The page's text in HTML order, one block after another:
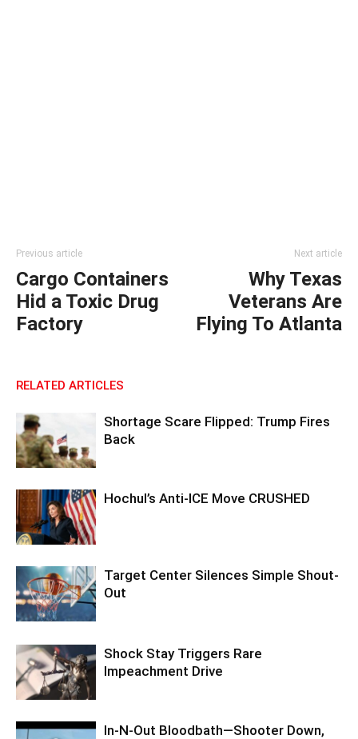
Previous article
Cargo Containers
Hid a Toxic Drug
Factory
Next article
Why Texas
Veterans Are
Flying To Atlanta
RELATED ARTICLES
Shortage Scare Flipped: Trump Fires
Back
Hochul’s Anti-ICE Move CRUSHED
Target Center Silences Simple Shout-
Out
Shock Stay Triggers Rare
Impeachment Drive
In-N-Out Bloodbath—Shooter Down,